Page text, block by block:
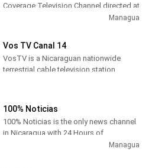
Coverage Television Channel directed at
extensive spaces of own production
with quality international programming.
This offer manages to cover each
Cartoons.
Managua
Vos TV Canal 14
VosTV is a Nicaraguan nationwide
terrestrial cable television station ,
Its signal is received throughout
Managua and its surroundings by air on
channel 14 of the UHF band (frequency
470 MHz), its signal is also carried
100% Noticias
100% Noticias is the only news channel
in Nicaragua with 24 Hours of
information, positioning itself in theManagua